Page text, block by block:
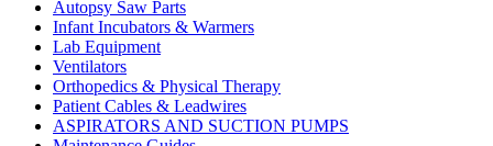
Autopsy Saw Parts
Infant Incubators & Warmers
Lab Equipment
Ventilators
Orthopedics & Physical Therapy
Patient Cables & Leadwires
ASPIRATORS AND SUCTION PUMPS